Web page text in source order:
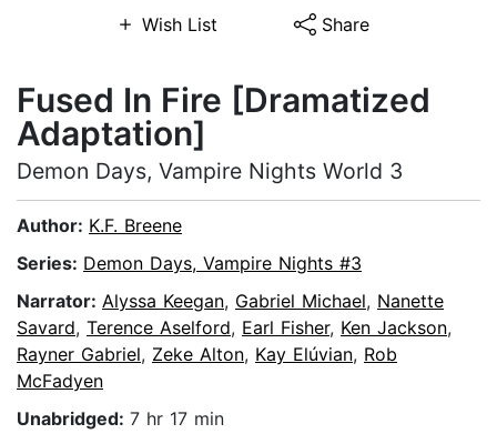
Wish List Share
Fused In Fire [Dramatized
Adaptation]
Demon Days, Vampire Nights World 3
Author: K.F. Breene
Series: Demon Days, Vampire Nights #3
Narrator: Alyssa Keegan, Gabriel Michael, Nanette
Savard, Terence Aselford, Earl Fisher, Ken Jackson,
Rayner Gabriel, Zeke Alton, Kay Elúvian, Rob
McFadyen
Unabridged: 7 hr 17 min